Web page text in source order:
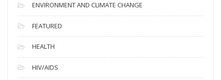
ENVIRONMENT AND CLIMATE CHANGE
FEATURED
HEALTH
HIV/AIDS